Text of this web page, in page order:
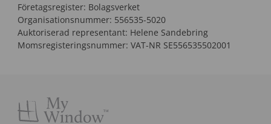
Företagsregister: Bolagsverket
Organisationsnummer: 556535-5020
Auktoriserad representant: Helene Sandebring
Momsregisteringsnummer: VAT-NR SE556535502001